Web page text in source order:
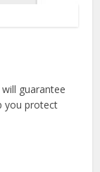
guarantee
you protect